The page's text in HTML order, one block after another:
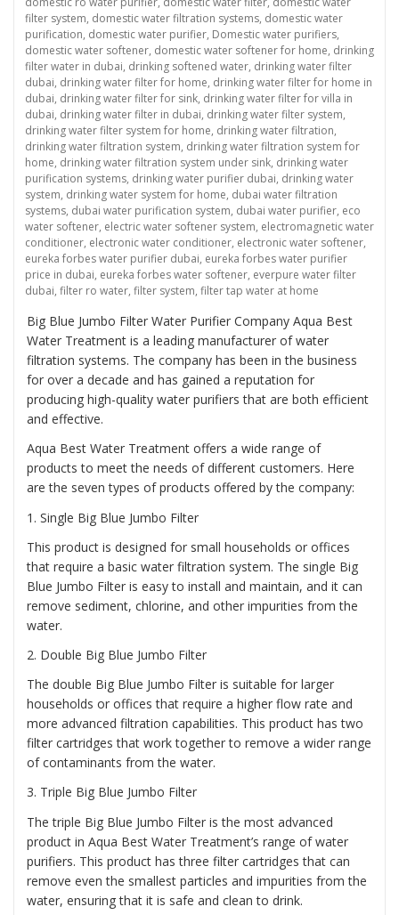
filter system, domestic water filtration systems, domestic water
purification, domestic water purifier, Domestic water purifiers,
domestic water softener, domestic water softener for home, drinking
filter water in dubai, drinking softened water, drinking water filter
dubai, drinking water filter for home, drinking water filter for home in
dubai, drinking water filter for sink, drinking water filter for villa in
dubai, drinking water filter in dubai, drinking water filter system,
drinking water filter system for home, drinking water filtration,
drinking water filtration system, drinking water filtration system for
home, drinking water filtration system under sink, drinking water
purification systems, drinking water purifier dubai, drinking water
system, drinking water system for home, dubai water filtration
systems, dubai water purification system, dubai water purifier, eco
water softener, electric water softener system, electromagnetic water
conditioner, electronic water conditioner, electronic water softener,
eureka forbes water purifier dubai, eureka forbes water purifier
price in dubai, eureka forbes water softener, everpure water filter
dubai, filter ro water, filter system, filter tap water at home
Big Blue Jumbo Filter Water Purifier Company Aqua Best
Water Treatment is a leading manufacturer of water
filtration systems. The company has been in the business
for over a decade and has gained a reputation for
producing high-quality water purifiers that are both efficient
and effective.
Aqua Best Water Treatment offers a wide range of
products to meet the needs of different customers. Here
are the seven types of products offered by the company:
1 . Single Big Blue Jumbo Filter
This product is designed for small households or offices
that require a basic water filtration system. The single Big
Blue Jumbo Filter is easy to install and maintain, and it can
remove sediment, chlorine, and other impurities from the
water.
2. Double Big Blue Jumbo Filter
The double Big Blue Jumbo Filter is suitable for larger
households or offices that require a higher flow rate and
more advanced filtration capabilities. This product has two
filter cartridges that work together to remove a wider range
of contaminants from the water.
3. Triple Big Blue Jumbo Filter
The triple Big Blue Jumbo Filter is the most advanced
product in Aqua Best Water Treatment’s range of water
purifiers. This product has three filter cartridges that can
remove even the smallest particles and impurities from the
water, ensuring that it is safe and clean to drink.